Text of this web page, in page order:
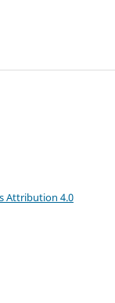
Attribution 4.0